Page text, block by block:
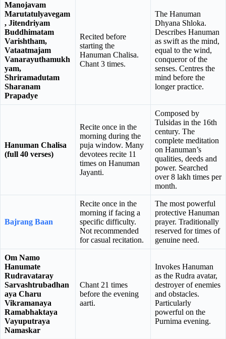
Manojavam
Marutatulyavegam
, Jitendriyam
Buddhimatam
Varishtham,
Vataatmajam
Vanarayuthamukh
yam,
Shriramadutam
Sharanam
Prapadye
Recited before
starting the
Hanuman Chalisa.
Chant 3 times.
The Hanuman
Dhyana Shloka.
Describes Hanuman
as swift as the mind,
equal to the wind,
conqueror of the
senses. Centres the
mind before the
longer practice.
Hanuman Chalisa
(full 40 verses)
Recite once in the
morning during the
puja window. Many
devotees recite 11
times on Hanuman
Jayanti.
Composed by
Tulsidas in the 16th
century. The
complete meditation
on Hanuman’s
qualities, deeds and
power. Searched
over 8 lakh times per
month.
Bajrang Baan
Recite once in the
morning if facing a
specific difficulty.
Not recommended
for casual recitation.
The most powerful
protective Hanuman
prayer. Traditionally
reserved for times of
genuine need.
Om Namo
Hanumate
Rudravataray
Sarvashtrubadhan
aya Charu
Vikramanaya
Ramabhaktaya
Vayuputraya
Namaskar
Chant 21 times
before the evening
aarti.
Invokes Hanuman
as the Rudra avatar,
destroyer of enemies
and obstacles.
Particularly
powerful on the
Purnima evening.